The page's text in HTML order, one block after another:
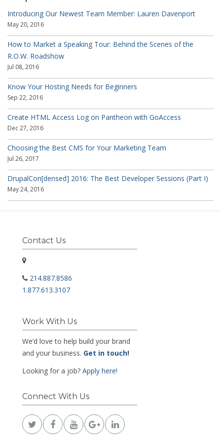
Introducing Our Newest Team Member: Lauren Davenport
May 20, 2016
How to Market a Speaking Tour: Behind the Scenes of the
R.O.W. Roadshow
Jul 08, 2016
Know Your Hosting Needs for Beginners
Sep 22, 2016
Create HTML Access Log on Pantheon with GoAccess
Dec 27, 2016
Choosing the Best CMS for Your Marketing Team
Jul 26, 2017
DrupalCon[densed] 2016: The Best Developer Sessions (Part I)
May 24, 2016
Contact Us
214.887.8586
1.877.613.3107
Work With Us
We’d love to help build your brand
and your business. Get in touch!
Looking for a job? Apply here!
Connect With Us